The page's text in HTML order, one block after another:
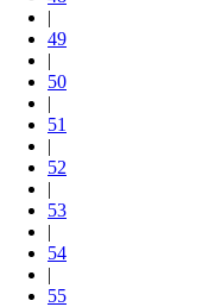
|
49
|
50
|
51
|
52
|
53
|
54
|
55